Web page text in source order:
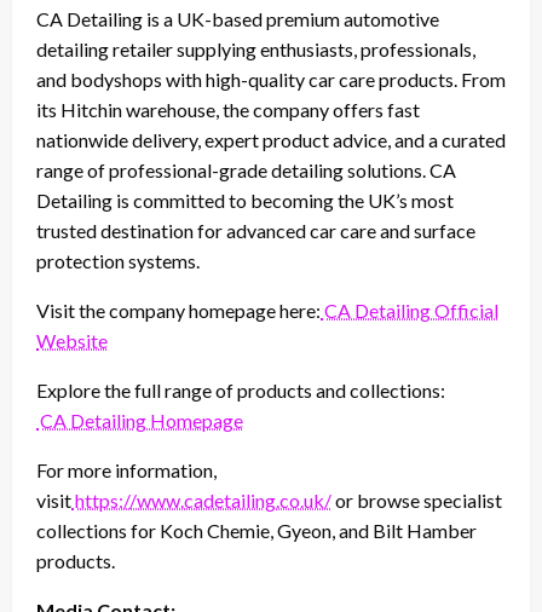
CA Detailing is a UK-based premium automotive
detailing retailer supplying enthusiasts, professionals,
and bodyshops with high-quality car care products. From
its Hitchin warehouse, the company offers fast
nationwide delivery, expert product advice, and a curated
range of professional-grade detailing solutions. CA
Detailing is committed to becoming the UK’s most
trusted destination for advanced car care and surface
protection systems.
Visit the company homepage here: CA Detailing Official
Website
Explore the full range of products and collections:
CA Detailing Homepage
For more information,
visithttps://www.cadetailing.co.uk/or browse specialist
collections for Koch Chemie, Gyeon, and Bilt Hamber
products.